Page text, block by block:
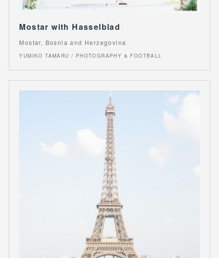
Mostar with Hasselblad
Mostar, Bosnia and Herzegovina
YUMIKO TAMARU / PHOTOGRAPHY & FOOTBALL